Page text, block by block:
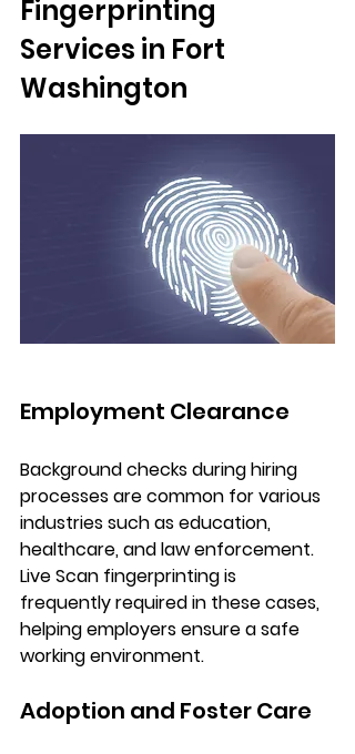
Fingerprinting
Services in Fort
Washington
Employment Clearance
Background checks during hiring
processes are common for various
industries such as education,
healthcare, and law enforcement.
Live Scan fingerprinting is
frequently required in these cases,
helping employers ensure a safe
working environment.
Adoption and Foster Care